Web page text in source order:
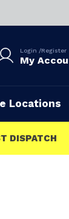
Login /Register
My
Locations
DISPATCH